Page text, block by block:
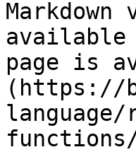
available
page is
(https://